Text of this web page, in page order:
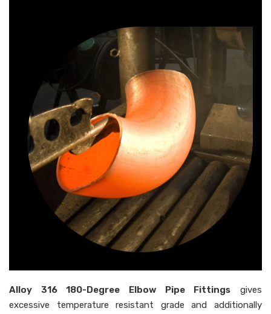
Alloy 316 180-Degree Elbow Pipe Fittings gives
excessive temperature resistant grade and additionally